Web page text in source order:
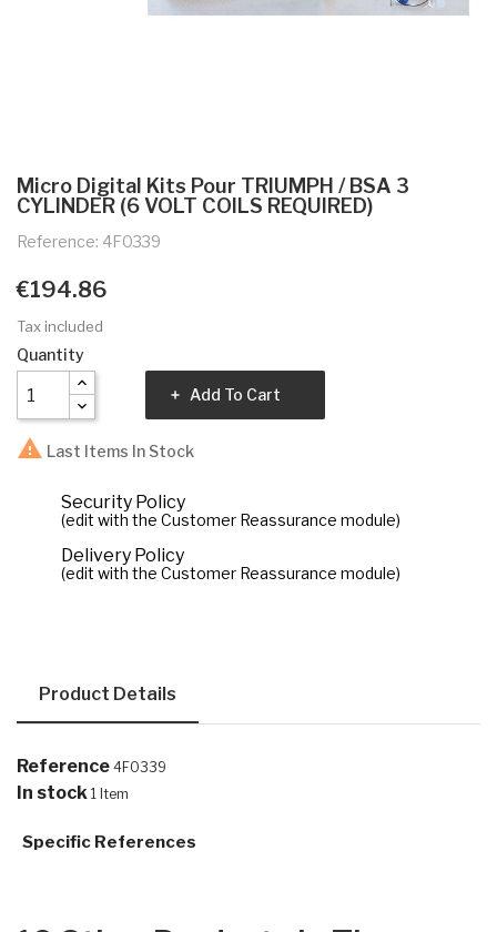
Micro Digital Kits Pour TRIUMPH / BSA 3
CYLINDER (6 VOLT COILS REQUIRED)
Reference: 4F0339
€194.86
Tax included
Quantity
Add To Cart
 Last Items In Stock
Security Policy
(edit with the Customer Reassurance module)
Delivery Policy
(edit with the Customer Reassurance module)
Product Details
Reference 4F0339
In stock 1 Item
Specific References